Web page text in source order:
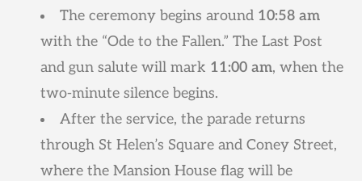
The ceremony begins around 10:58 am
with the “Ode to the Fallen.” The Last Post
and gun salute will mark 11:00 am, when the
two-minute silence begins.
After the service, the parade returns
through St Helen’s Square and Coney Street,
where the Mansion House flag will be